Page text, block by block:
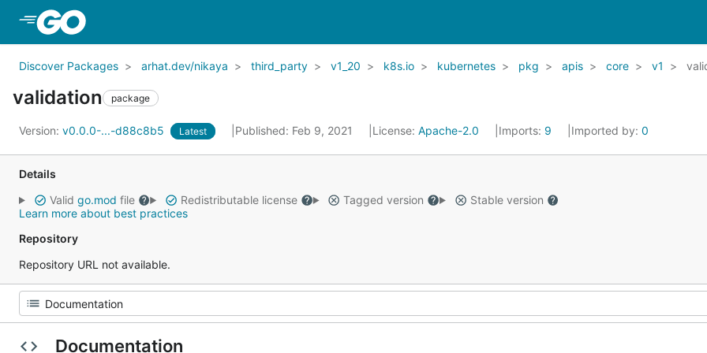
Discover Packages arhat.dev/nikaya third_party v1_20 k8s.io kubernetes pkg apis core v1
validation package
Version: v0.0.0-...-d88c8b5 Latest Published: Feb 9, 2021 License: Apache-2.0 Imports: 9 Imported by: 0
Details
Valid go.mod file Redistributable license Tagged version
Stable version
Learn more about best practices
Repository
Repository URL not available.
Documentation